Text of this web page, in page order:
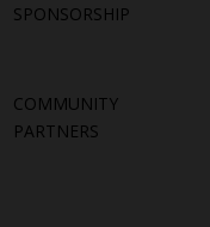
SPONSORSHIP
COMMUNITY
PARTNERS